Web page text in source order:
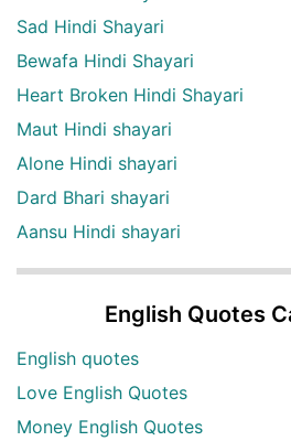
Sad Hindi Shayari
Bewafa Hindi Shayari
Heart Broken Hindi Shayari
Maut Hindi shayari
Alone Hindi shayari
Dard Bhari shayari
Aansu Hindi shayari
English Quotes
English quotes
Love English Quotes
Money English Quotes